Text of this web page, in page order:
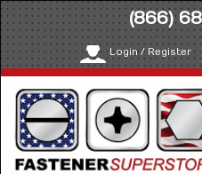
(866)
Login / Register